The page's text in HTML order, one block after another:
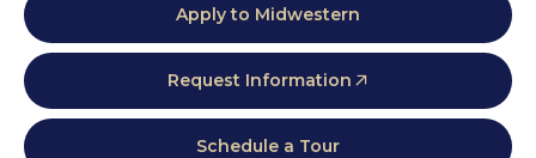
Apply to Midwestern
Request Information
Schedule a Tour